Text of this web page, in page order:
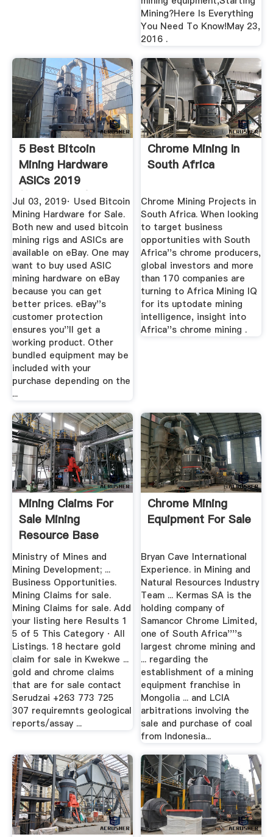
Mining?Here Is Everything
You Need To Know!May 23,
2016 .
5 Best Bitcoin
Mining Hardware
ASICs 2019
(Comparison)
Jul 03, 2019· Used Bitcoin
Mining Hardware for Sale.
Both new and used bitcoin
mining rigs and ASICs are
available on eBay. One may
want to buy used ASIC
mining hardware on eBay
because you can get
better prices. eBay''s
customer protection
ensures you''ll get a
working product. Other
bundled equipment may be
included with your
purchase depending on the
...
Chrome Mining In
South Africa
Chrome Mining Projects in
South Africa. When looking
to target business
opportunities with South
Africa''s chrome producers,
global investors and more
than 170 companies are
turning to Africa Mining IQ
for its uptodate mining
intelligence, insight into
Africa''s chrome mining .
Mining Claims For
Sale Mining
Resource Base
Zimbabwe
Ministry of Mines and
Mining Development; ...
Business Opportunities.
Mining Claims for sale.
Mining Claims for sale. Add
your listing here Results 1
5 of 5 This Category · All
Listings. 18 hectare gold
claim for sale in Kwekwe ...
gold and chrome claims
that are for sale contact
Serudzai +263 773 725
307 requiremnts geological
reports/assay ...
Chrome Mining
Equipment For Sale
Bryan Cave International
Experience. in Mining and
Natural Resources Industry
Team ... Kermas SA is the
holding company of
Samancor Chrome Limited,
one of South Africa''''s
largest chrome mining and
... regarding the
establishment of a mining
equipment franchise in
Mongolia ... and LCIA
arbitrations involving the
sale and purchase of coal
from Indonesia...